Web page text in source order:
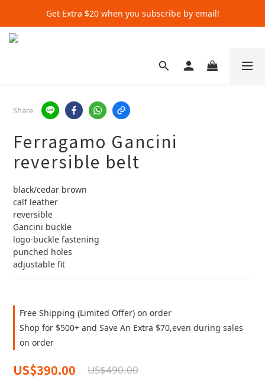
Get Extra $20 when you subscribe by email!
Get Extra $20 when you subscribe by email!
Get Extra $20 when you subscribe by email!
Share
Ferragamo Gancini
reversible belt
black/cedar brown
calf leather
reversible
Gancini buckle
logo-buckle fastening
punched holes
adjustable fit
Free Shipping (Limited Offer) on order
Shop for $500+ and Save An Extra $70,even during sales
on order
US$390.00 US$490.00